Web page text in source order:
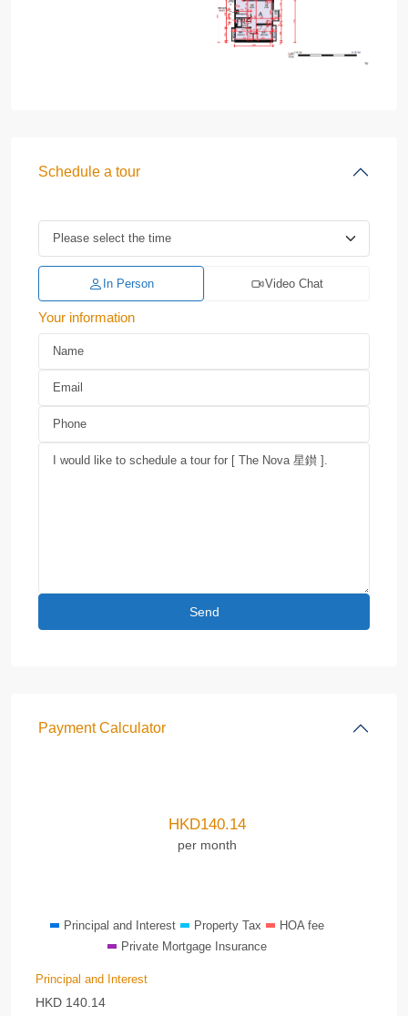
Schedule a tour
In Person Video Chat
Your information
Payment Calculator
HKD140.14
per month
Principal and Interest Property Tax
HOA fee
Private Mortgage Insurance
Principal and Interest
HKD 140.14